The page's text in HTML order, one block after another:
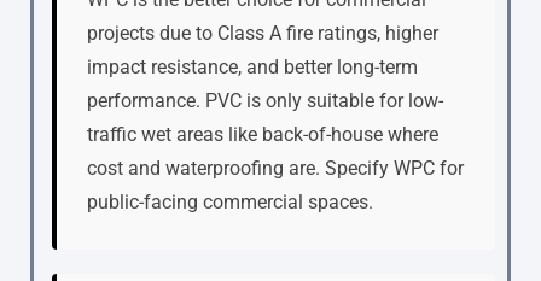
projects due to Class A fire ratings, higher
impact resistance, and better long-term
performance. PVC is only suitable for low-
traffic wet areas like back-of-house where
cost and waterproofing are. Specify WPC for
public-facing commercial spaces.